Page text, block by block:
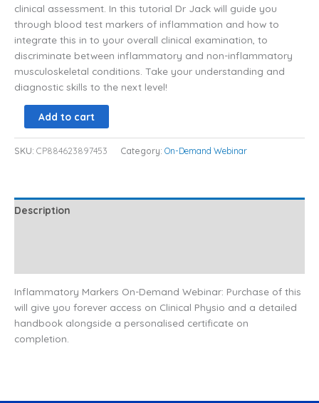
clinical assessment. In this tutorial Dr Jack will guide you
through blood test markers of inflammation and how to
integrate this in to your overall clinical examination, to
discriminate between inflammatory and non-inflammatory
musculoskeletal conditions. Take your understanding and
diagnostic skills to the next level!
Add to cart
SKU: CP884623897453 Category: On-Demand Webinar
Description
Inflammatory Markers On-Demand Webinar: Purchase of this
will give you forever access on Clinical Physio and a detailed
handbook alongside a personalised certificate on
completion.